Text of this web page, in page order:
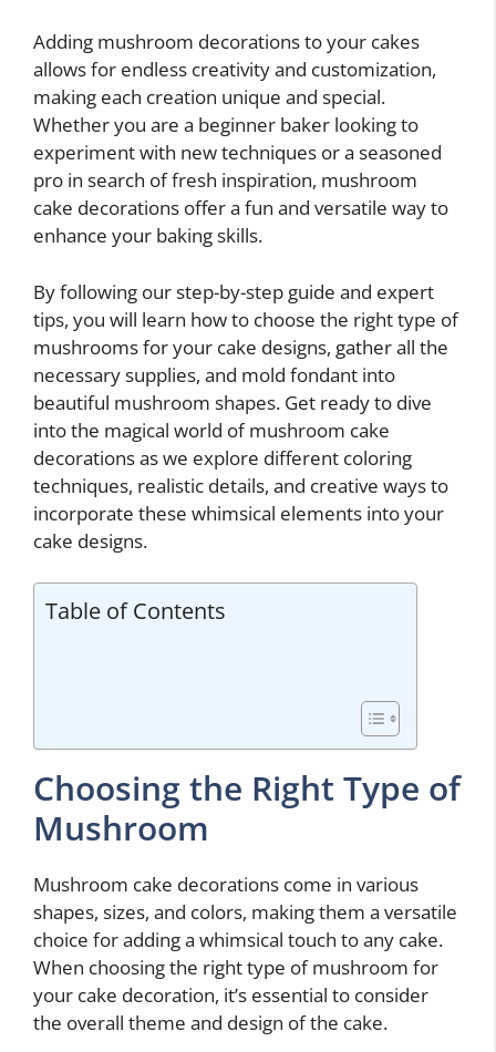
Adding mushroom decorations to your cakes
allows for endless creativity and customization,
making each creation unique and special.
Whether you are a beginner baker looking to
experiment with new techniques or a seasoned
pro in search of fresh inspiration, mushroom
cake decorations offer a fun and versatile way to
enhance your baking skills.
By following our step-by-step guide and expert
tips, you will learn how to choose the right type of
mushrooms for your cake designs, gather all the
necessary supplies, and mold fondant into
beautiful mushroom shapes. Get ready to dive
into the magical world of mushroom cake
decorations as we explore different coloring
techniques, realistic details, and creative ways to
incorporate these whimsical elements into your
cake designs.
Table of Contents
Choosing the Right Type of
Mushroom
Mushroom cake decorations come in various
shapes, sizes, and colors, making them a versatile
choice for adding a whimsical touch to any cake.
When choosing the right type of mushroom for
your cake decoration, it’s essential to consider
the overall theme and design of the cake.